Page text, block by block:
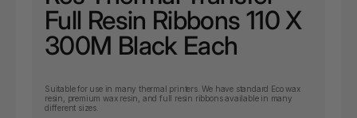
Full Resin Ribbons 110 X
300M Black Each
Suitable for use in many thermal printers. We have standard Eco wax
resin, premium wax resin, and full resin ribbons available in many
different sizes.